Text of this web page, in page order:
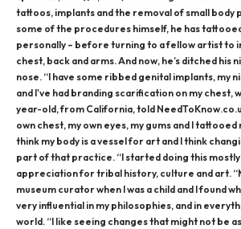
tattoos, implants and the removal of small body
some of the procedures himself, he has
personally – before turning to a fellow artist to
chest, back and arms. And now, he’s ditched his
nose. “I have some ribbed genital implants, my
and I've had branding scarification on my chest,
year-old, from California, told
own chest, my own eyes, my gums and I
think my body is a vessel for art and I think
part of that practice. “I started doing this
appreciation for tribal history, culture and art.
museum curator when I was a child and I found
very influential in my philosophies, and in
world. “I like seeing changes that might not be as